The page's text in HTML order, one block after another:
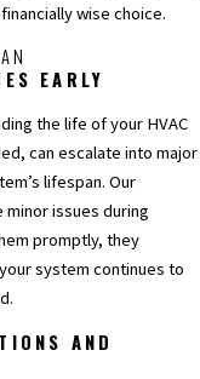
wise choice.
EARLY
the life of your HVAC
can escalate into major
lifespan. Our
issues during
promptly, they
system continues to
AND